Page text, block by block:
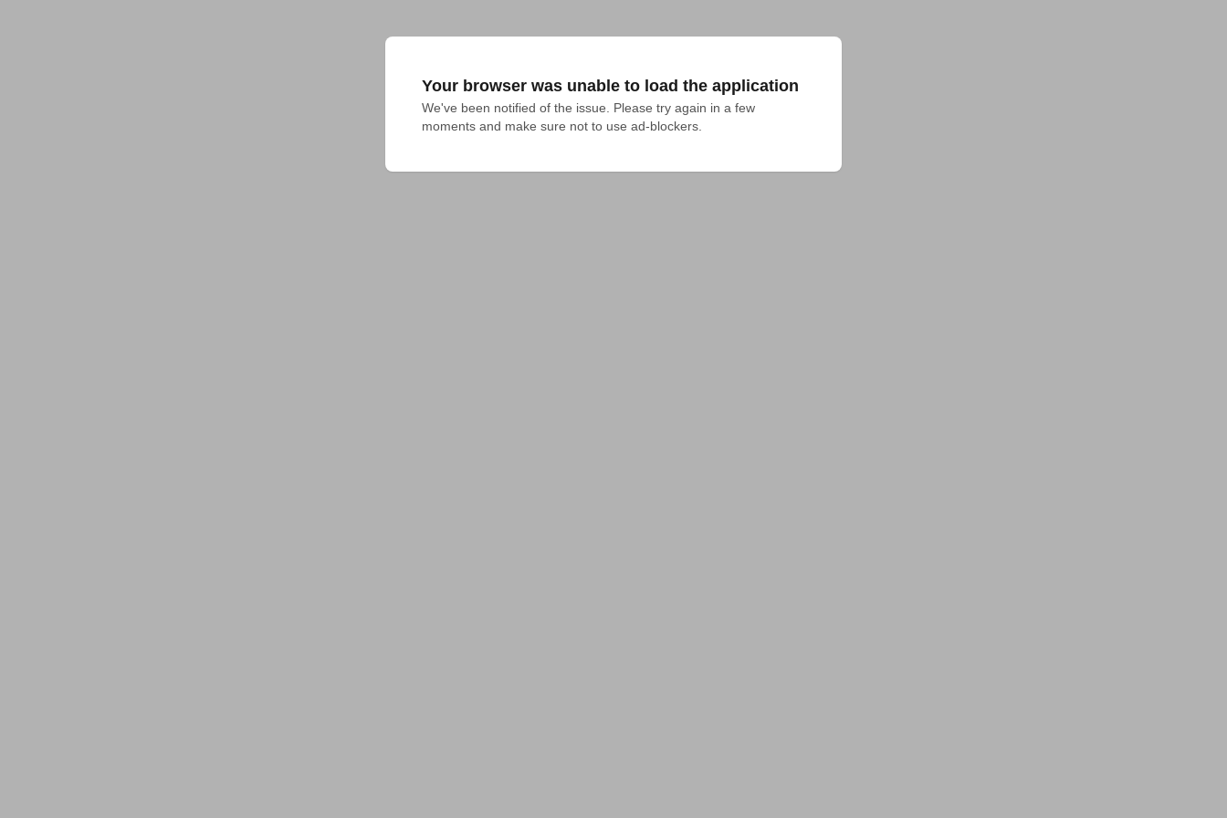
Your browser was unable to load the application
We've been notified of the issue. Please try again in a few
moments and make sure not to use ad-blockers.